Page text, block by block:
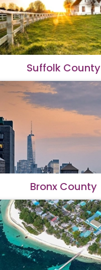
Suffolk County
Bronx County